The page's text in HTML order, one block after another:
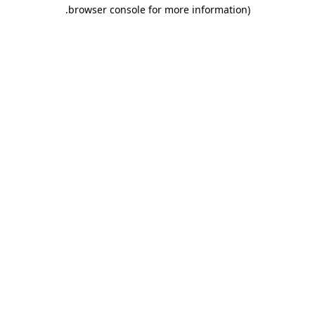
browser console for more information)
.